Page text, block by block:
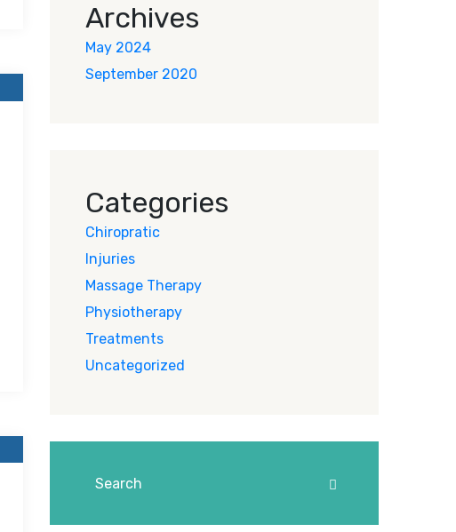
Archives
May 2024
September 2020
Categories
Chiropratic
Injuries
Massage Therapy
Physiotherapy
Treatments
Uncategorized